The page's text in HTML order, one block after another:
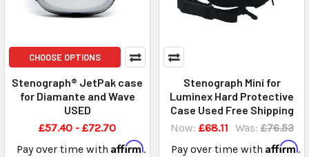
CHOOSE OPTIONS
Stenograph® JetPak case
for Diamante and Wave
USED
£57.40 - £72.70
Pay over time with Affirm.
Stenograph Mini for
Luminex Hard Protective
Case Used Free Shipping
Now: £68.11 Was: £76.53
Pay over time with Affirm.